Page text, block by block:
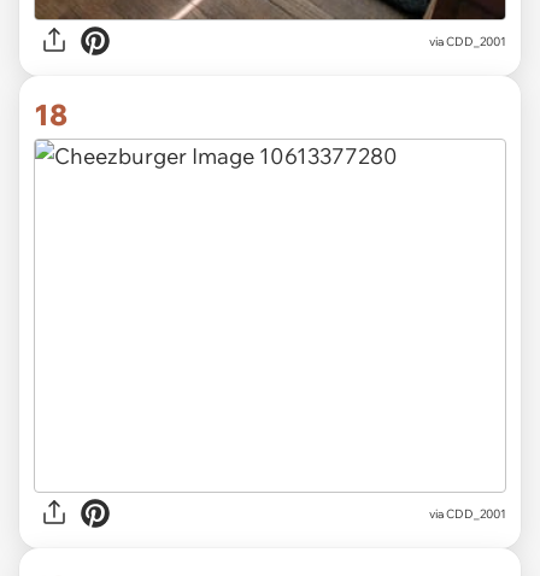
via CDD_2001
18
via CDD_2001